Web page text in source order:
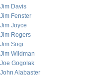
Jim Davis
Jim Fenster
Jim Joyce
Jim Rogers
Jim Sogi
Jim Wildman
Joe Gogolak
John Alabaster